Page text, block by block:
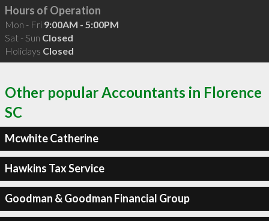
Hours of Operation
Mon - Fri 9:00AM - 5:00PM
Sat - Sun Closed
Holidays Closed
Other popular Accountants in Florence
SC
Mcwhite Catherine
Hawkins Tax Service
Goodman & Goodman Financial Group